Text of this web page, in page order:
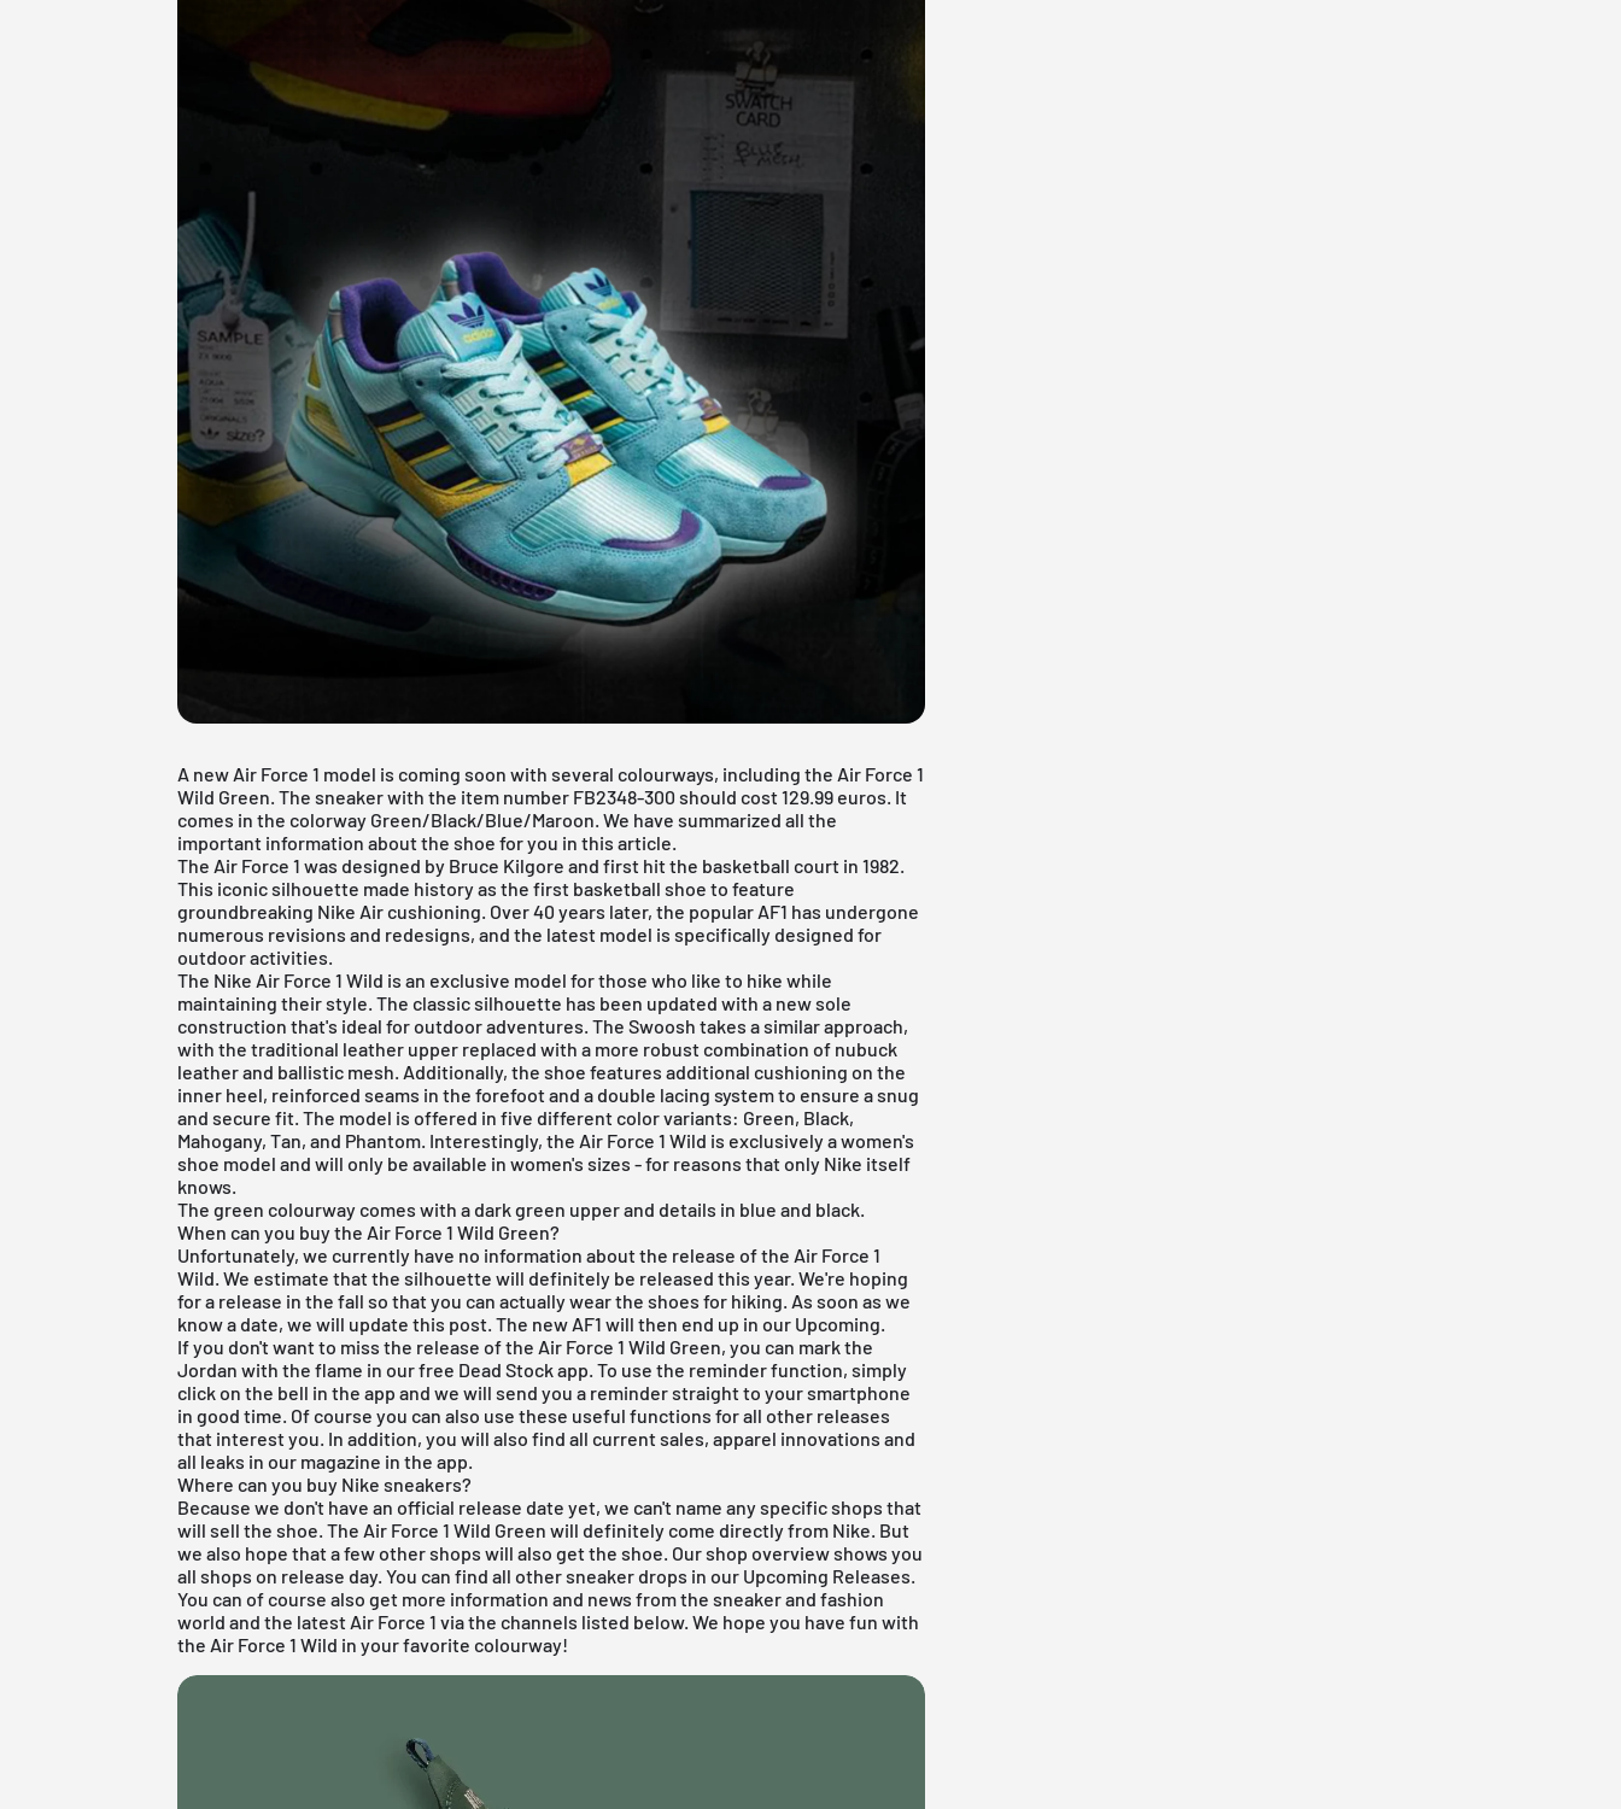
A new Air Force 1 model is coming soon with several colourways, including the Air Force 1
Wild Green. The sneaker with the item number FB2348-300 should cost 129.99 euros. It
comes in the colorway Green/Black/Blue/Maroon. We have summarized all the
important information about the shoe for you in this article.
The Air Force 1 was designed by Bruce Kilgore and first hit the basketball court in 1982.
This iconic silhouette made history as the first basketball shoe to feature
groundbreaking Nike Air cushioning. Over 40 years later, the popular AF1 has undergone
numerous revisions and redesigns, and the latest model is specifically designed for
outdoor activities.
The Nike Air Force 1 Wild is an exclusive model for those who like to hike while
maintaining their style. The classic silhouette has been updated with a new sole
construction that's ideal for outdoor adventures. The Swoosh takes a similar approach,
with the traditional leather upper replaced with a more robust combination of nubuck
leather and ballistic mesh. Additionally, the shoe features additional cushioning on the
inner heel, reinforced seams in the forefoot and a double lacing system to ensure a snug
and secure fit. The model is offered in five different color variants: Green, Black,
Mahogany, Tan, and Phantom. Interestingly, the Air Force 1 Wild is exclusively a women's
shoe model and will only be available in women's sizes - for reasons that only Nike itself
knows.
The green colourway comes with a dark green upper and details in blue and black.
When can you buy the Air Force 1 Wild Green?
Unfortunately, we currently have no information about the release of the Air Force 1
Wild. We estimate that the silhouette will definitely be released this year. We're hoping
for a release in the fall so that you can actually wear the shoes for hiking. As soon as we
know a date, we will update this post. The new AF1 will then end up in our Upcoming.
If you don't want to miss the release of the Air Force 1 Wild Green, you can mark the
Jordan with the flame in our free Dead Stock app . To use the reminder function, simply
click on the bell in the app and we will send you a reminder straight to your smartphone
in good time. Of course you can also use these useful functions for all other releases
that interest you. In addition, you will also find all current sales, apparel innovations and
all leaks in our magazine in the app.
Where can you buy Nike sneakers?
Because we don't have an official release date yet, we can't name any specific shops that
will sell the shoe. The Air Force 1 Wild Green will definitely come directly from Nike . But
we also hope that a few other shops will also get the shoe. Our shop overview shows you
all shops on release day. You can find all other sneaker drops in our Upcoming Releases.
You can of course also get more information and news from the sneaker and fashion
world and the latest Air Force 1 via the channels listed below. We hope you have fun with
the Air Force 1 Wild in your favorite colourway!